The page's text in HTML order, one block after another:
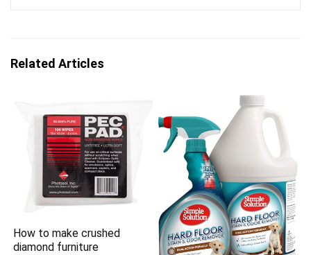
Related Articles
How to make crushed
diamond furniture